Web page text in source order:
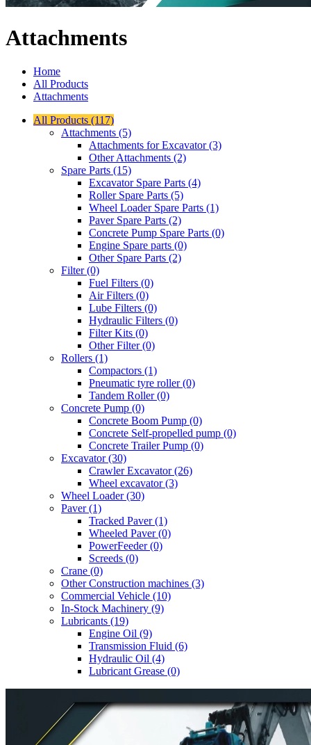
Attachments
Home
All Products
Attachments
All Products (117)
Attachments (5)
Attachments for Excavator (3)
Other Attachments (2)
Spare Parts (15)
Excavator Spare Parts (4)
Roller Spare Parts (5)
Wheel Loader Spare Parts (1)
Paver Spare Parts (2)
Concrete Pump Spare Parts (0)
Engine Spare parts (0)
Other Spare Parts (2)
Filter (0)
Fuel Filters (0)
Air Filters (0)
Lube Filters (0)
Hydraulic Filters (0)
Filter Kits (0)
Other Filter (0)
Rollers (1)
Compactors (1)
Pneumatic tyre roller (0)
Tandem Roller (0)
Concrete Pump (0)
Concrete Boom Pump (0)
Concrete Self-propelled pump (0)
Concrete Trailer Pump (0)
Excavator (30)
Crawler Excavator (26)
Wheel excavator (3)
Wheel Loader (30)
Paver (1)
Tracked Paver (1)
Wheeled Paver (0)
PowerFeeder (0)
Screeds (0)
Crane (0)
Other Construction machines (3)
Commercial Vehicle (10)
In-Stock Machinery (9)
Lubricants (19)
Engine Oil (9)
Transmission Fluid (6)
Hydraulic Oil (4)
Lubricant Grease (0)